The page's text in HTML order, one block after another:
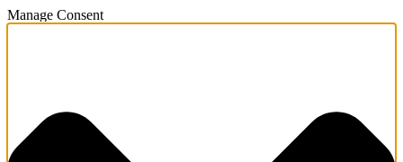
Manage Consent